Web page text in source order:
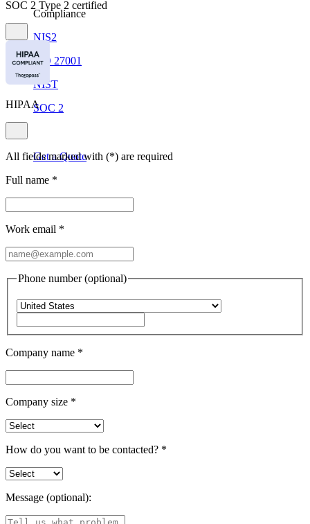
Compliance
NIS2
ISO 27001
NIST
SOC 2
Get a Quote
SOC 2 Type 2 certified
HIPAA
All fields marked with (*) are required
Full name *
Work email *
Phone number (optional)
Company name *
Company size *
How do you want to be contacted? *
Message (optional):